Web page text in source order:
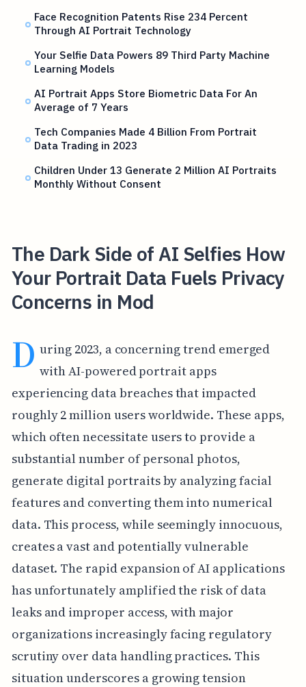
Face Recognition Patents Rise 234 Percent
Through AI Portrait Technology
Your Selfie Data Powers 89 Third Party Machine
Learning Models
AI Portrait Apps Store Biometric Data For An
Average of 7 Years
Tech Companies Made 4 Billion From Portrait
Data Trading in 2023
Children Under 13 Generate 2 Million AI Portraits
Monthly Without Consent
The Dark Side of AI Selfies How
Your Portrait Data Fuels Privacy
Concerns in Mod
D uring 2023, a concerning trend emerged
with AI-powered portrait apps
experiencing data breaches that impacted
roughly 2 million users worldwide. These apps,
which often necessitate users to provide a
substantial number of personal photos,
generate digital portraits by analyzing facial
features and converting them into numerical
data. This process, while seemingly innocuous,
creates a vast and potentially vulnerable
dataset. The rapid expansion of AI applications
has unfortunately amplified the risk of data
leaks and improper access, with major
organizations increasingly facing regulatory
scrutiny over data handling practices. This
situation underscores a growing tension